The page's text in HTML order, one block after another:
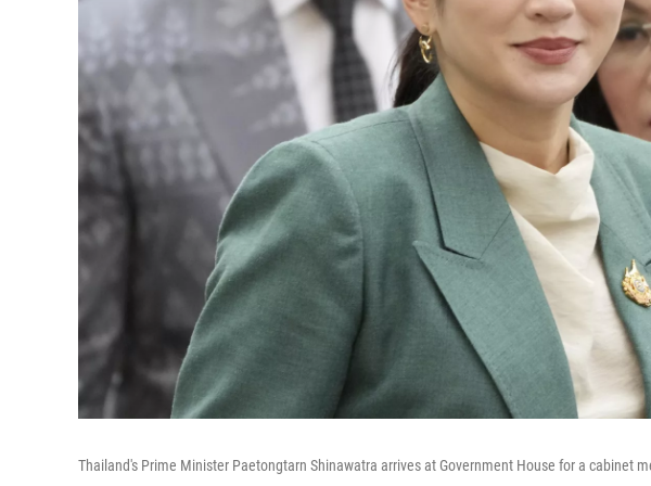
Thailand's Prime Minister Paetongtarn Shinawatra arrives at Government House for a cabinet